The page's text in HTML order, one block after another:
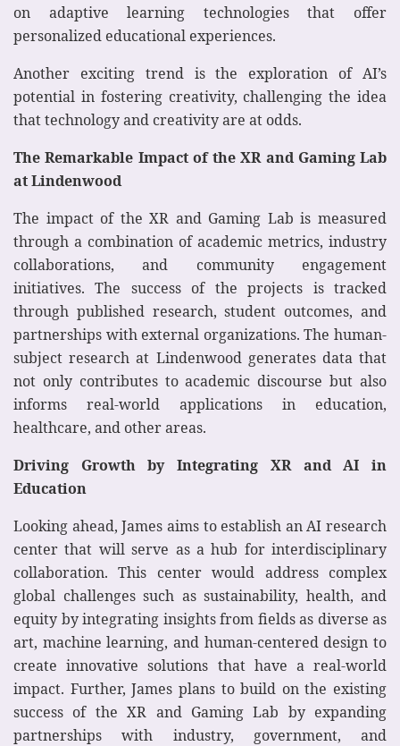
on adaptive learning technologies that offer
personalized educational experiences.
Another exciting trend is the exploration of AI’s
potential in fostering creativity, challenging the idea
that technology and creativity are at odds.
The Remarkable Impact of the XR and Gaming Lab
at Lindenwood
The impact of the XR and Gaming Lab is measured
through a combination of academic metrics, industry
collaborations, and community engagement
initiatives. The success of the projects is tracked
through published research, student outcomes, and
partnerships with external organizations. The human-
subject research at Lindenwood generates data that
not only contributes to academic discourse but also
informs real-world applications in education,
healthcare, and other areas.
Driving Growth by Integrating XR and AI in
Education
Looking ahead, James aims to establish an AI research
center that will serve as a hub for interdisciplinary
collaboration. This center would address complex
global challenges such as sustainability, health, and
equity by integrating insights from fields as diverse as
art, machine learning, and human-centered design to
create innovative solutions that have a real-world
impact. Further, James plans to build on the existing
success of the XR and Gaming Lab by expanding
partnerships with industry, government, and